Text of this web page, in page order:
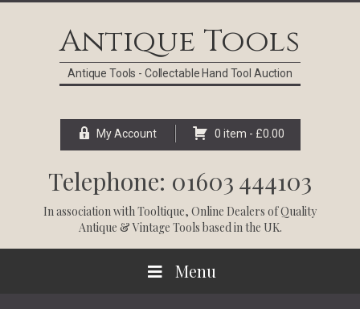
Antique Tools
Antique Tools - Collectable Hand Tool Auction
My Account 0 item - £0.00
Telephone: 01603 444103
In association withTooltique, Online Dealers of Quality
Antique & Vintage Tools based in the UK.
Menu